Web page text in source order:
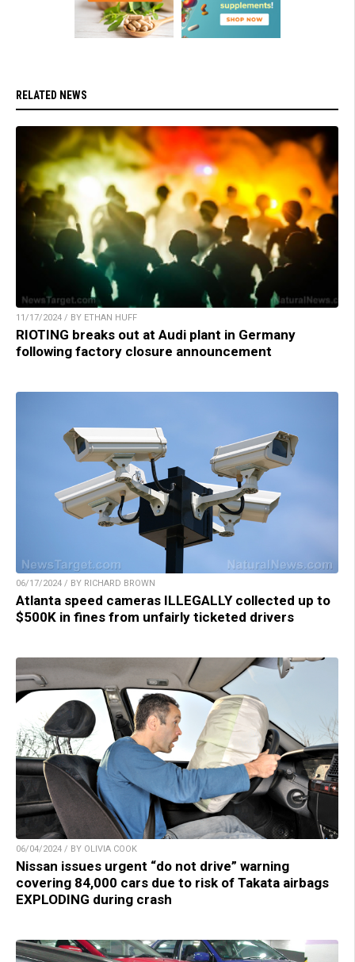
RELATED NEWS
11/17/2024 / BY ETHAN HUFF
RIOTING breaks out at Audi plant in Germany
following factory closure announcement
06/17/2024 / BY RICHARD BROWN
Atlanta speed cameras ILLEGALLY collected up to
$500K in fines from unfairly ticketed drivers
06/04/2024 / BY OLIVIA COOK
Nissan issues urgent “do not drive” warning
covering 84,000 cars due to risk of Takata airbags
EXPLODING during crash